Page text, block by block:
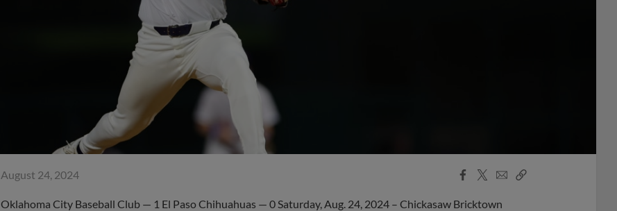
August 24, 2024
Facebook
X
EmailCopy
Oklahoma City Baseball Club — 1 El Paso Chihuahuas — 0 Saturday, Aug. 24, 2024 – Chickasaw Bricktown